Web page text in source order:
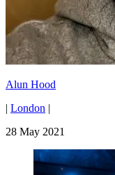
Alun Hood
| London |
28 May 2021